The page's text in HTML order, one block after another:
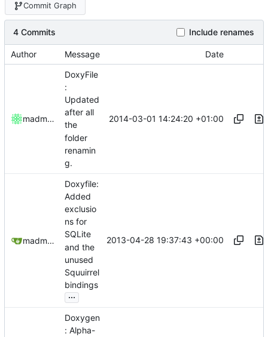
Commit Graph
4 Commits Include renames
Author Message Date
madmaxoft
DoxyFile
:
Updated
after all
the
folder
renamin
g.
2014-03-01 14:24:20 +01:00
madmaxoft@gmail.com
Doxyfile:
Added
exclusio
ns for
SQLite
and the
unused
Squuirrel
bindings
...
2013-04-28 19:37:43 +00:00
Doxygen
: Alpha-